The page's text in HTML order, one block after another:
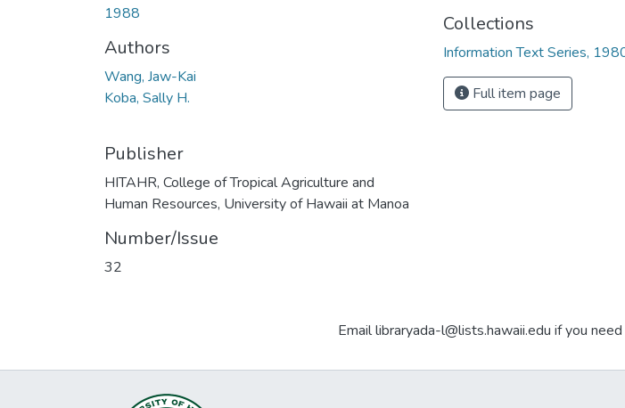
1988
Authors
Wang, Jaw-Kai
Koba, Sally H.
Publisher
HITAHR, College of Tropical Agriculture and
Human Resources, University of Hawaii at Manoa
Number/Issue
32
Collections
Information Text Series,
Full item page
Email libraryada-l@lists.hawaii.edu if you